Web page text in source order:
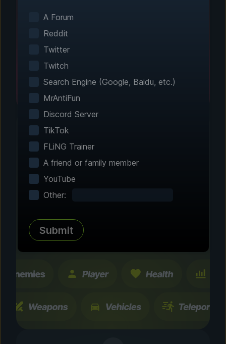
games automatically. No manual configuration
Customize Your
tested enhancements and features. All
changes are temporary and instantly
A Forum
Reddit
Twitter
Twitch
Search Engine (Google, Baidu, etc.)
MrAntiFun
Discord Server
TikTok
FLiNG Trainer
A friend or family member
YouTube
Other:
Submit